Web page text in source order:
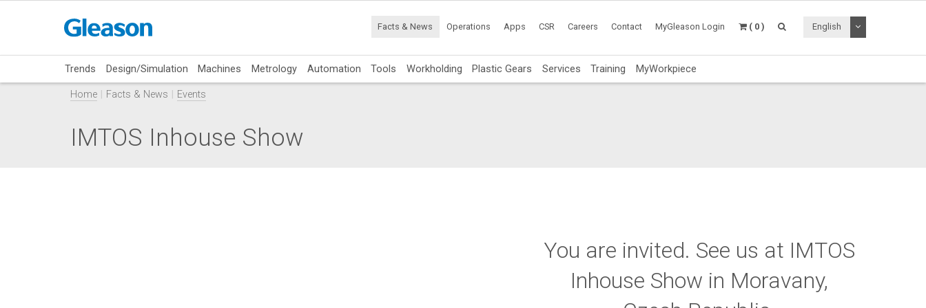
Facts & News Operations Apps CSR Careers Contact MyGleason Login ( 0 ) English Toggle
Trends Design/Simulation Machines Metrology Automation Tools Workholding Plastic Gears Services Training MyWorkpiece
Home Facts & News Events
IMTOS Inhouse Show
You are invited. See us at IMTOS
Inhouse Show in Moravany,